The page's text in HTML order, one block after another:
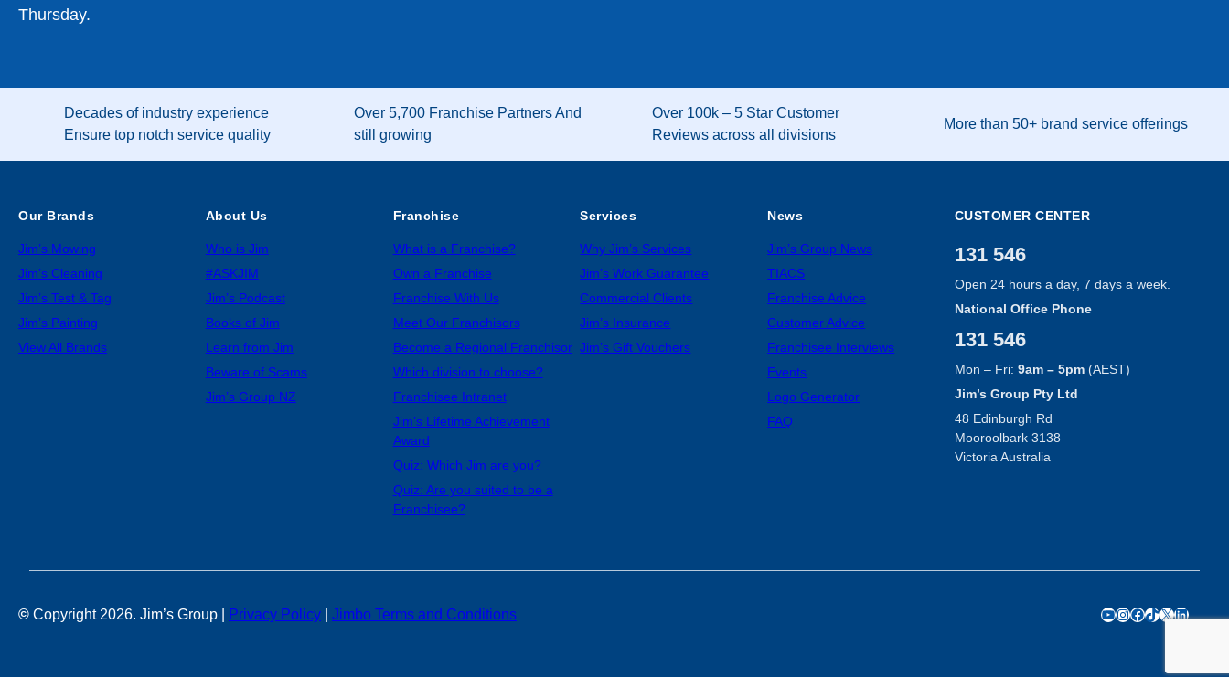
Thursday.
Decades of industry experience
Ensure top notch service quality
Over 5,700 Franchise Partners And
still growing
Over 100k – 5 Star Customer
Reviews across all divisions
More than 50+ brand service offerings
Our Brands
Jim’s Mowing
Jim’s Cleaning
Jim’s Test & Tag
Jim’s Painting
View All Brands
About Us
Who is Jim
#ASKJIM
Jim’s Podcast
Books of Jim
Learn from Jim
Beware of Scams
Jim’s Group NZ
Franchise
What is a Franchise?
Own a Franchise
Franchise With Us
Meet Our Franchisors
Become a Regional Franchisor
Which division to choose?
Franchisee Intranet
Jim’s Lifetime Achievement
Award
Quiz: Which Jim are you?
Quiz: Are you suited to be a
Franchisee?
Services
Why Jim’s Services
Jim’s Work Guarantee
Commercial Clients
Jim’s Insurance
Jim’s Gift Vouchers
News
Jim’s Group News
TIACS
Franchise Advice
Customer Advice
Franchisee Interviews
Events
Logo Generator
FAQ
CUSTOMER CENTER
131 546
Open 24 hours a day, 7 days a week.
National Office Phone
131 546
Mon – Fri: 9am – 5pm(AEST)
Jim’s Group Pty Ltd
48 Edinburgh Rd
Mooroolbark 3138
Victoria Australia
© Copyright 2026. Jim’s Group | Privacy Policy Jimbo Terms and Conditions YouTube InstagramFacebook TikTok X LinkedIn